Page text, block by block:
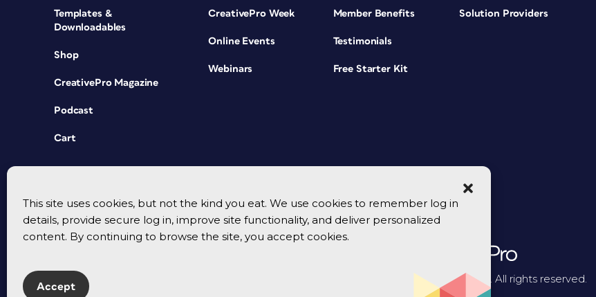
This site uses cookies, but not the kind you eat. We use cookies to remember log in
details, provide secure log in, improve site functionality, and deliver personalized
content. By continuing to browse the site, you accept cookies.
Accept
Templates &
Downloadables
Shop
CreativePro Magazine
Podcast
Cart
CreativePro Week
Online Events
Webinars
Member Benefits
Testimonials
Free Starter Kit
Solution Providers
© 2026 CreativePro Network. All rights reserved.